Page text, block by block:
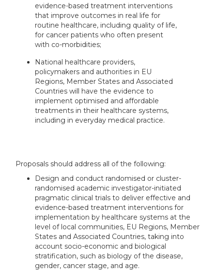
evidence-based treatment interventions
that improve outcomes in real life for
routine healthcare, including quality of life,
for cancer patients who often present
with co-morbidities;
National healthcare providers,
policymakers and authorities in EU
Regions, Member States and Associated
Countries will have the evidence to
implement optimised and affordable
treatments in their healthcare systems,
including in everyday medical practice.
Proposals should address all of the following:
Design and conduct randomised or cluster-
randomised academic investigator-initiated
pragmatic clinical trials to deliver effective and
evidence-based treatment interventions for
implementation by healthcare systems at the
level of local communities, EU Regions, Member
States and Associated Countries, taking into
account socio-economic and biological
stratification, such as biology of the disease,
gender, cancer stage, and age.